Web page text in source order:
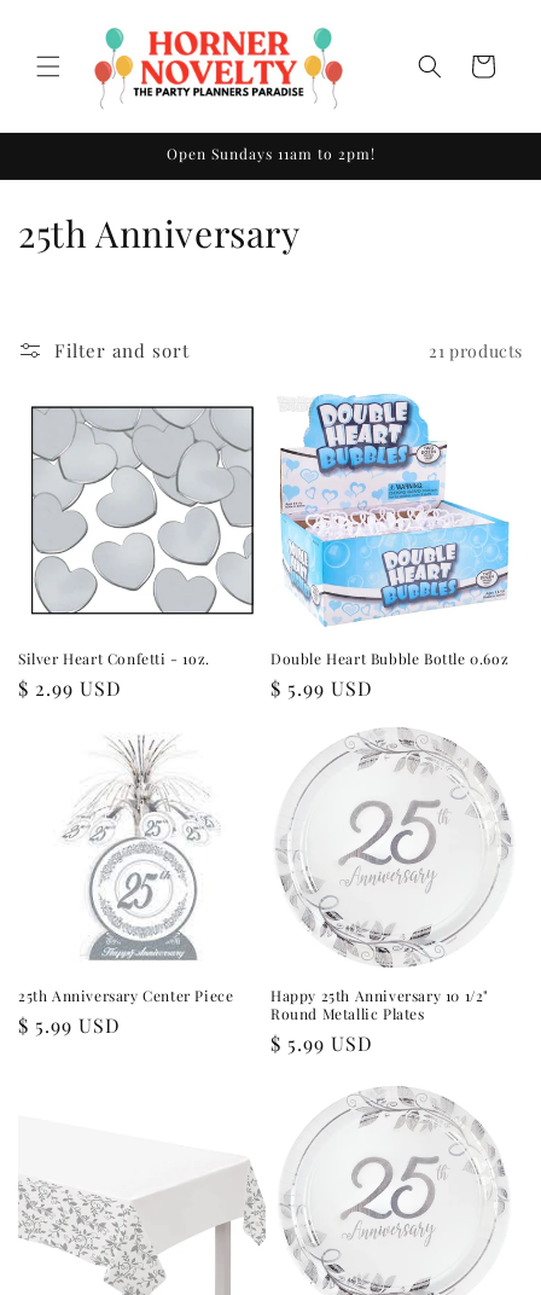
Cart
Open Sundays 11am to 2pm!
C
e
c
o
n
:
25th Anniversary
Filter and sort 21 products
Silver Heart Confetti - 1oz.
Regular
$ 2.99 USD
Double Heart Bubble Bottle 0.6oz
Regular
$ 5.99 USD
25th Anniversary Center Piece
Regular
$ 5.99 USD
Happy 25th Anniversary 10 1/2"
Round Metallic Plates
Regular
$ 5.99 USD